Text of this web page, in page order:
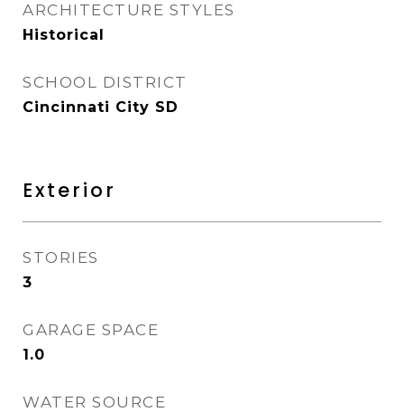
ARCHITECTURE STYLES
Historical
SCHOOL DISTRICT
Cincinnati City SD
Exterior
STORIES
3
GARAGE SPACE
1.0
WATER SOURCE